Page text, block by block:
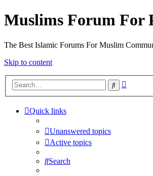
Muslims Forum For
The Best Islamic Forums For Muslim
Skip to content
Search
Quick links
Unanswered topics
Active topics
Search